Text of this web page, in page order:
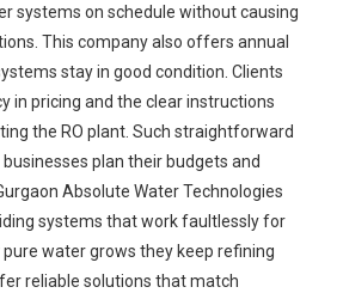
systems on schedule without causing
This company also offers annual
stay in good condition. Clients
in pricing and the clear instructions
the RO plant. Such straightforward
plan their budgets and
Absolute Water Technologies
systems that work faultlessly for
water grows they keep refining
reliable solutions that match